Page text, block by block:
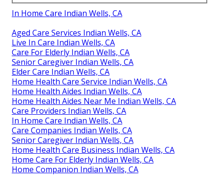
In Home Care Indian Wells, CA
Aged Care Services Indian Wells, CA
Live In Care Indian Wells, CA
Care For Elderly Indian Wells, CA
Senior Caregiver Indian Wells, CA
Elder Care Indian Wells, CA
Home Health Care Service Indian Wells, CA
Home Health Aides Indian Wells, CA
Home Health Aides Near Me Indian Wells, CA
Care Providers Indian Wells, CA
In Home Care Indian Wells, CA
Care Companies Indian Wells, CA
Senior Caregiver Indian Wells, CA
Home Health Care Business Indian Wells, CA
Home Care For Elderly Indian Wells, CA
Home Companion Indian Wells, CA